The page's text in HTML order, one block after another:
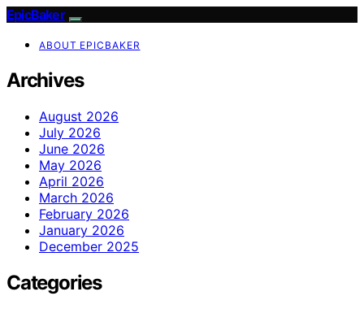
EpicBaker
ABOUT EPICBAKER
Archives
August 2026
July 2026
June 2026
May 2026
April 2026
March 2026
February 2026
January 2026
December 2025
Categories